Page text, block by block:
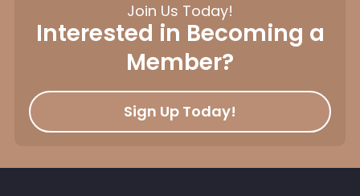
Join Us Today!
Interested in Becoming a
Member?
Sign Up Today!